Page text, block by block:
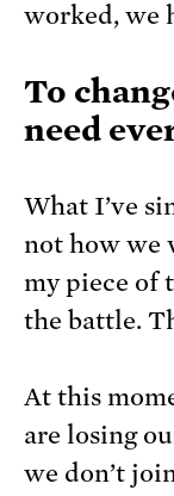
worked, we
To
need
What I’ve
not how we
my piece of
the battle.
At this
are losing
we don’t